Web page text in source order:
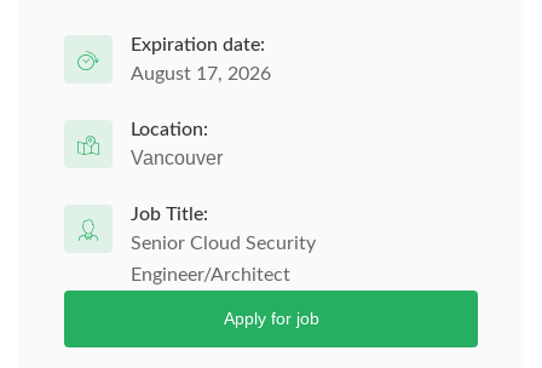
Expiration date:
August 17, 2026
Location:
Vancouver
Job Title:
Senior Cloud Security
Engineer/Architect
Apply for job